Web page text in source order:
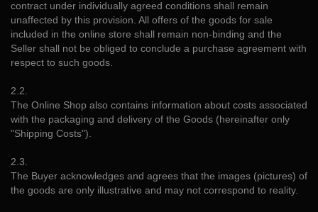
contract under individually agreed conditions shall remain
unaffected by this provision. All offers of the goods for sale
included in the online store shall remain non-binding and the
Seller shall not be obliged to conclude a purchase agreement with
respect to such goods.
2.2.
The Online Shop also contains information about costs associated
with the packaging and delivery of the Goods (hereinafter only
"Shipping Costs").
2.3.
The Buyer acknowledges and agrees that the images (pictures) of
the goods are only illustrative and may not correspond to reality.